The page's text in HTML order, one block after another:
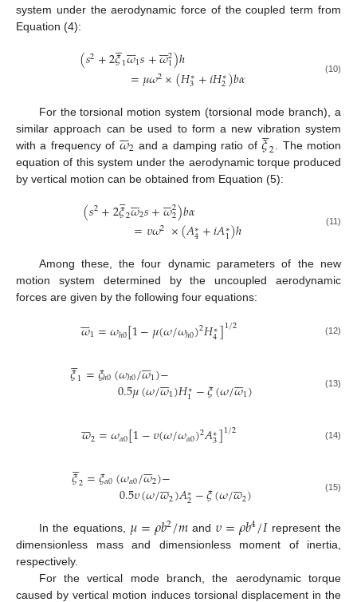
system under the aerodynamic force of the coupled term from
Equation (4):
(𝑠2+2𝜉

1𝜔

1𝑠+𝜔

2
1)ℎ
=𝜇𝜔2×(𝐻∗
3+𝑖𝐻∗
2)𝑏𝛼 (10)
For the torsional motion system (torsional mode branch), a
similar approach can be used to form a new vibration system
with a frequency of 𝜔

2 and a damping ratio of 𝜉

2 . The motion
equation of this system under the aerodynamic torque produced
by vertical motion can be obtained from Equation (5):
(𝑠2+2𝜉

2𝜔

2𝑠+𝜔

2
2)𝑏𝛼
=𝜐𝜔2 ×(𝐴∗
4+𝑖𝐴∗
1)ℎ (11)
Among these, the four dynamic parameters of the new
motion system determined by the uncoupled aerodynamic
forces are given by the following four equations:
𝜔

1=𝜔ℎ0[1−𝜇(𝜔/𝜔ℎ0)2𝐻∗
4]1/2 (12)
𝜉

1=𝜉ℎ0(𝜔ℎ0/𝜔

1)−
0.5𝜇(𝜔/𝜔

1)𝐻∗
1−𝜉(𝜔/𝜔

1) (13)
𝜔

2=𝜔𝛼0[1−𝜐(𝜔/𝜔𝛼0)2𝐴∗
3]1/2 (14)
𝜉

2=𝜉𝛼0(𝜔𝛼0/𝜔

2)−
0.5𝜐(𝜔/𝜔

2)𝐴∗
2−𝜉(𝜔/𝜔

2) (15)
In the equations, 𝜇=𝜌𝑏2/𝑚and 𝜐=𝜌𝑏4/𝐼represent the
dimensionless mass and dimensionless moment of inertia,
respectively.
For the vertical mode branch, the aerodynamic torque
caused by vertical motion induces torsional displacement in the